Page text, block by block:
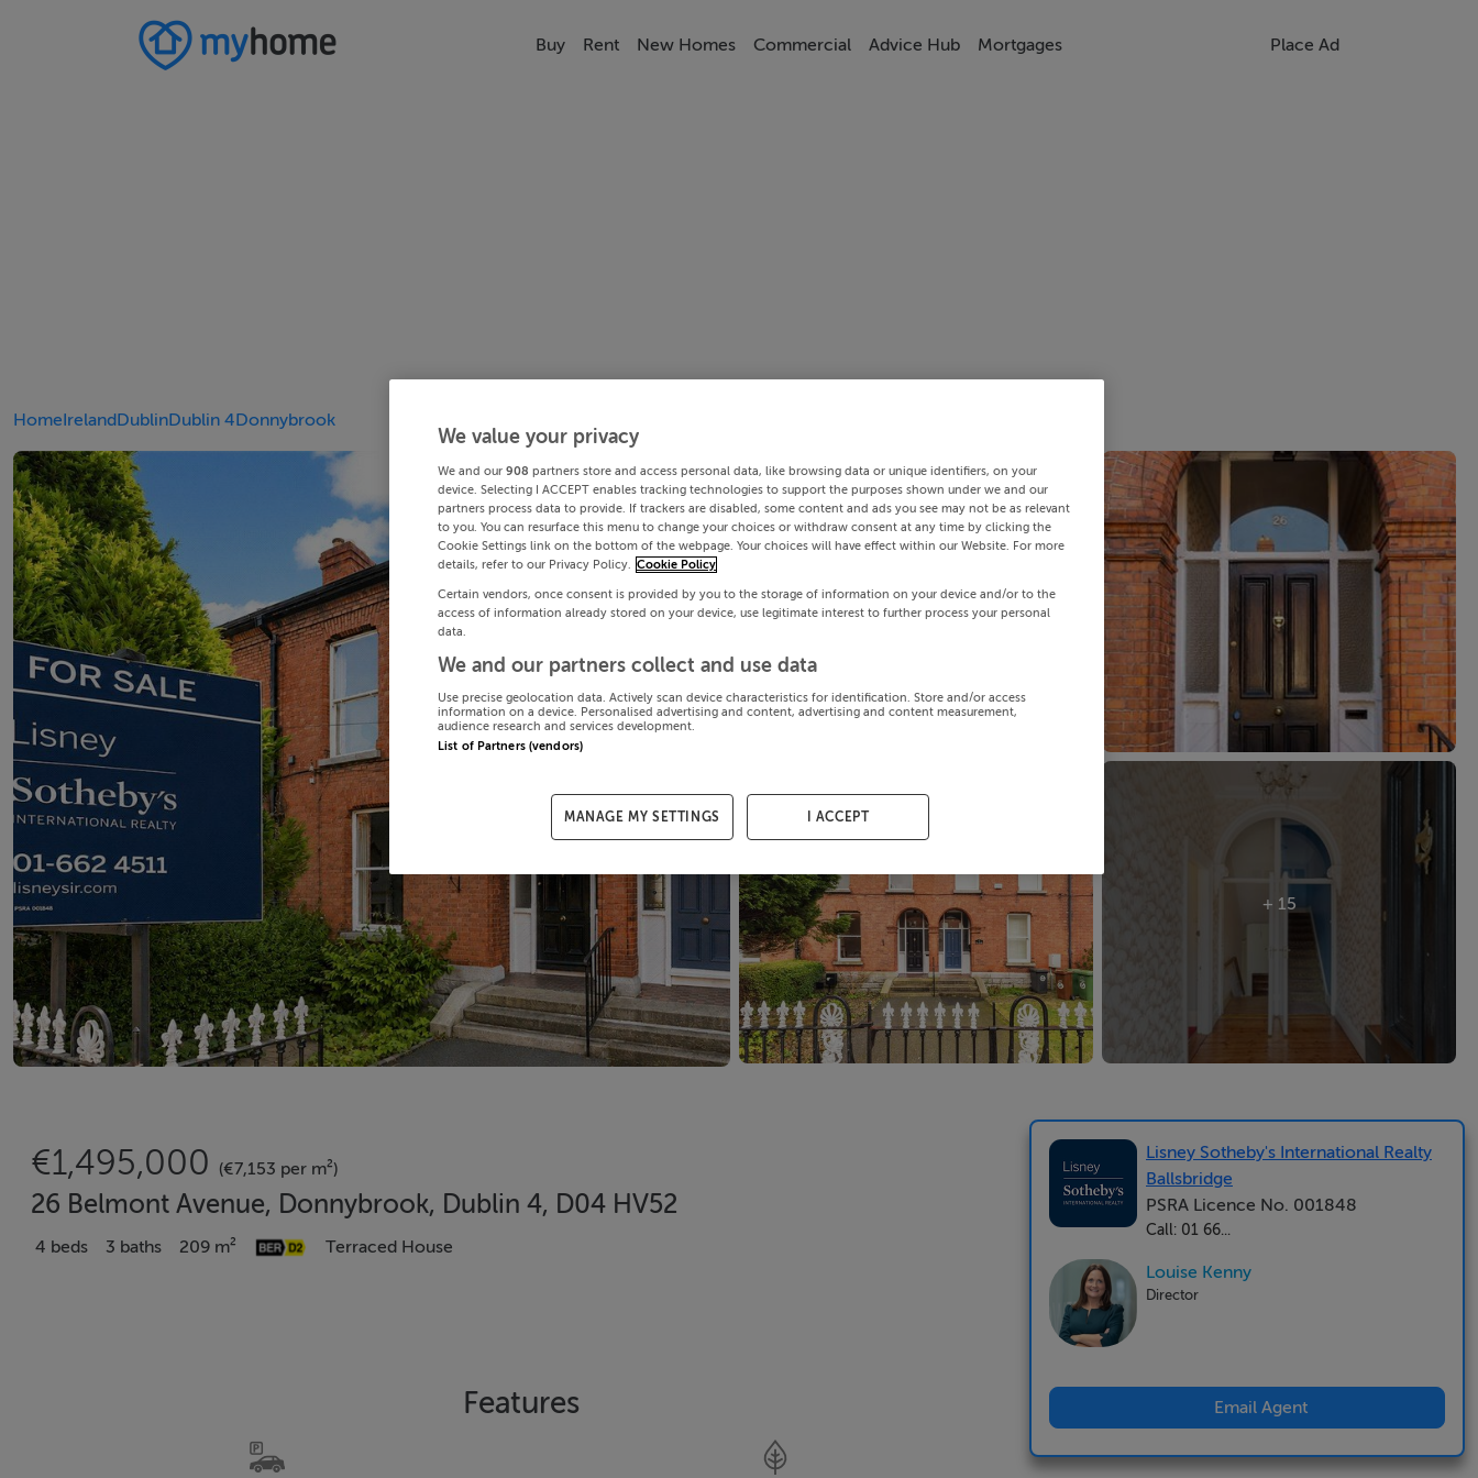
Buy Rent New Homes Commercial Advice Hub Mortgages Place Ad
HomeIrelandDublinDublin 4Donnybrook
+ 15
€1,495,000 (€7,153 per m²)
26 Belmont Avenue, Donnybrook, Dublin 4, D04 HV52
4 beds 3 baths 209 m² Terraced House
Features
Lisney Sotheby's International Realty
Ballsbridge
PSRA Licence No. 001848
Call: 01 66...
Louise Kenny
Director
Email Agent
We value your privacy
We and our 908 partners store and access personal data, like browsing data or unique identifiers, on your
device. Selecting I ACCEPT enables tracking technologies to support the purposes shown under we and our
partners process data to provide. If trackers are disabled, some content and ads you see may not be as relevant
to you. You can resurface this menu to change your choices or withdraw consent at any time by clicking the
Cookie Settings link on the bottom of the webpage. Your choices will have effect within our Website. For more
details, refer to our Privacy Policy. Cookie Policy
Certain vendors, once consent is provided by you to the storage of information on your device and/or to the
access of information already stored on your device, use legitimate interest to further process your personal
data.
We and our partners collect and use data
Use precise geolocation data. Actively scan device characteristics for identification. Store and/or access
information on a device. Personalised advertising and content, advertising and content measurement,
audience research and services development.
List of Partners (vendors)
MANAGE MY SETTINGS I ACCEPT